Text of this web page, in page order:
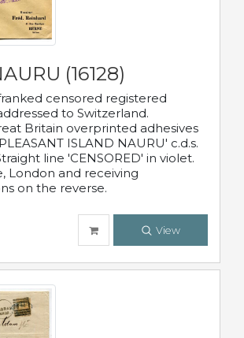
(16128)
censored registered
to Switzerland.
Britain overprinted adhesives
ISLAND NAURU' c.d.s.
line 'CENSORED' in violet.
London and receiving
on the reverse.
View